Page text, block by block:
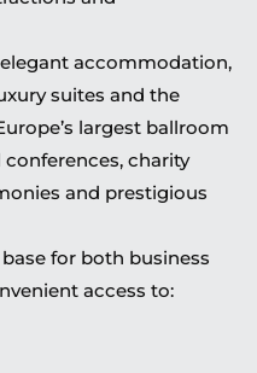
accommodation,
suites and the
largest ballroom
charity
and prestigious
for both business
access to: